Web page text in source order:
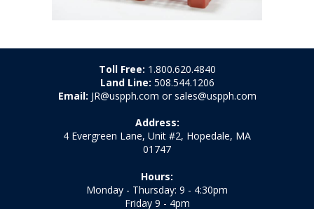
Toll Free: 1.800.620.4840
Land Line: 508.544.1206
Email: JR@uspph.com or sales@uspph.com
Address:
4 Evergreen Lane, Unit #2, Hopedale, MA
01747
Hours:
Monday - Thursday: 9 - 4:30pm
Friday 9 - 4pm